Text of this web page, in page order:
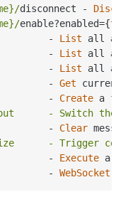
disconnect -
enable?enabled={
-
List
-
List
-
List
- Get
-
Create
- Switch the
- Clear
- Trigger
- Execute a
- WebSocket